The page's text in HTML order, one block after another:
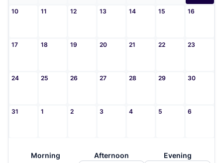
10 11 12 13 14 15 16
17 18 19 20 21 22 23
24 25 26 27 28 29 30
31 1 2 3 4 5 6
Morning
Afternoon
Evening